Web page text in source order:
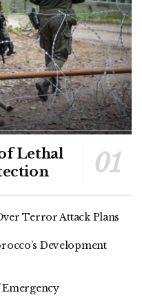
Lethal
Terror Attack Plans
Development
Emergency